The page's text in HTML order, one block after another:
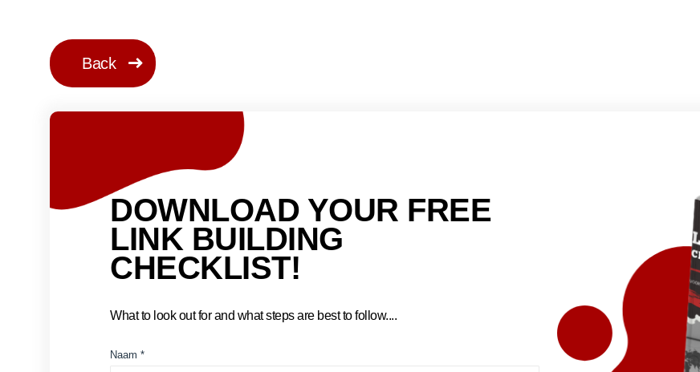
Back
DOWNLOAD YOUR FREE
LINK BUILDING
CHECKLIST!
What to look out for and what steps are best to follow....